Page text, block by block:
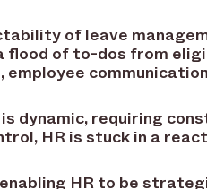
of leave
flood of to-dos from
employee
dynamic, requiring
HR is stuck in a
HR to be